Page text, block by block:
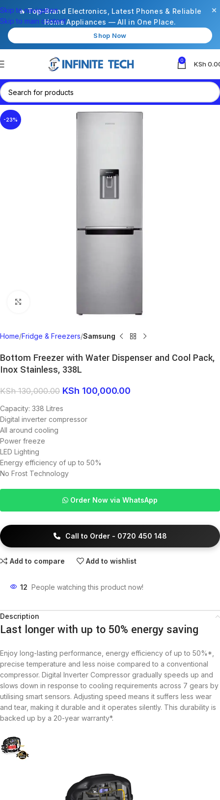
🔥 Top-Brand Electronics, Latest Phones & Reliable
Home Appliances — All in One Place.
Shop Now
×
Skip to navigation
Skip to main content
0 KSh
-23%
Home Fridge & Freezers Samsung
Bottom Freezer with Water Dispenser and Cool Pack,
Inox Stainless, 338L
KSh130,000.00 KSh 100,000.00
Capacity: 338 Litres
Digital inverter compressor
All around cooling
Power freeze
LED Lighting
Energy efficiency of up to 50%
No Frost Technology
Order Now via WhatsApp
Call to Order - 0720 450 148
Add to compare Add to wishlist
12 People watching this product now!
Description
Last longer with up to 50% energy saving
Enjoy long-lasting performance, energy efficiency of up to 50%*,
precise temperature and less noise compared to a conventional
compressor. Digital Inverter Compressor gradually speeds up and
slows down in response to cooling requirements across 7 gears by
utilising smart sensors. Adjusting speed means it suffers less wear
and tear, making it durable and it operates silently. This durability is
backed up by a 20-year warranty*.